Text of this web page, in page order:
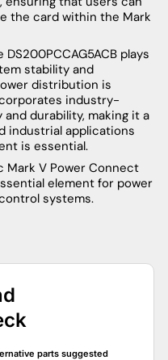
the card within the Mark
plays
stability and
distribution is
industry-
durability, making it a
industrial applications
is essential.
Mark V Power Connect
element for power
systems.
parts suggested